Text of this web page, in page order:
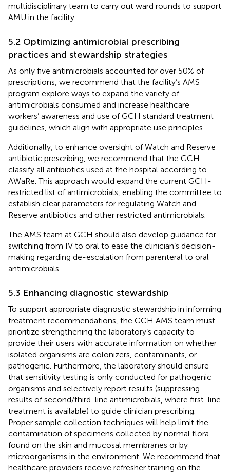
multidisciplinary team to carry out ward rounds to support
AMU in the facility.
5.2 Optimizing antimicrobial prescribing
practices and stewardship strategies
As only five antimicrobials accounted for over 50% of
prescriptions, we recommend that the facility’s AMS
program explore ways to expand the variety of
antimicrobials consumed and increase healthcare
workers’ awareness and use of GCH standard treatment
guidelines, which align with appropriate use principles.
Additionally, to enhance oversight of Watch and Reserve
antibiotic prescribing, we recommend that the GCH
classify all antibiotics used at the hospital according to
AWaRe. This approach would expand the current GCH-
restricted list of antimicrobials, enabling the committee to
establish clear parameters for regulating Watch and
Reserve antibiotics and other restricted antimicrobials.
The AMS team at GCH should also develop guidance for
switching from IV to oral to ease the clinician’s decision-
making regarding de-escalation from parenteral to oral
antimicrobials.
5.3 Enhancing diagnostic stewardship
To support appropriate diagnostic stewardship in informing
treatment recommendations, the GCH AMS team must
prioritize strengthening the laboratory’s capacity to
provide their users with accurate information on whether
isolated organisms are colonizers, contaminants, or
pathogenic. Furthermore, the laboratory should ensure
that sensitivity testing is only conducted for pathogenic
organisms and selectively report results (suppressing
results of second/third-line antimicrobials, where first-line
treatment is available) to guide clinician prescribing.
Proper sample collection techniques will help limit the
contamination of specimens collected by normal flora
found on the skin and mucosal membranes or by
microorganisms in the environment. We recommend that
healthcare providers receive refresher training on the